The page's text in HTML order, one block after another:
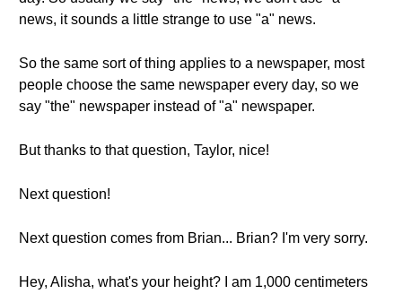
news, it sounds a little strange to use "a" news.
So the same sort of thing applies to a newspaper, most
people choose the same newspaper every day, so we
say "the" newspaper instead of "a" newspaper.
But thanks to that question, Taylor, nice!
Next question!
Next question comes from Brian... Brian? I'm very sorry.
Hey, Alisha, what's your height? I am 1,000 centimeters